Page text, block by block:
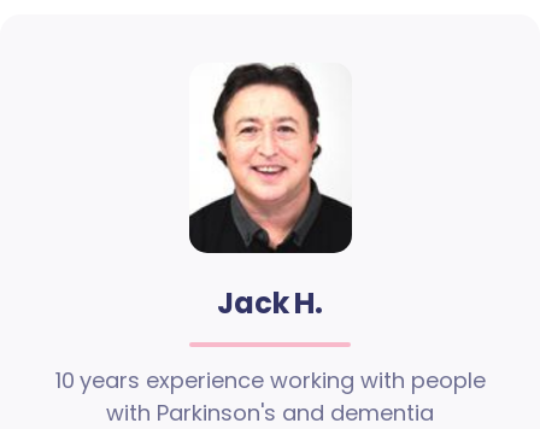
Jack H.
10 years experience working with people
with Parkinson's and dementia